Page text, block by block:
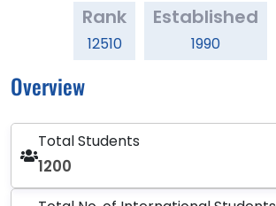
Rank
12510
Established
1990
Overview
Total Students
1200